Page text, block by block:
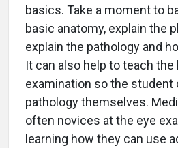
basics. Take a moment to
basic anatomy, explain the
explain the pathology and
It can also help to teach
examination so the student
pathology themselves.
often novices at the eye
learning how they can use